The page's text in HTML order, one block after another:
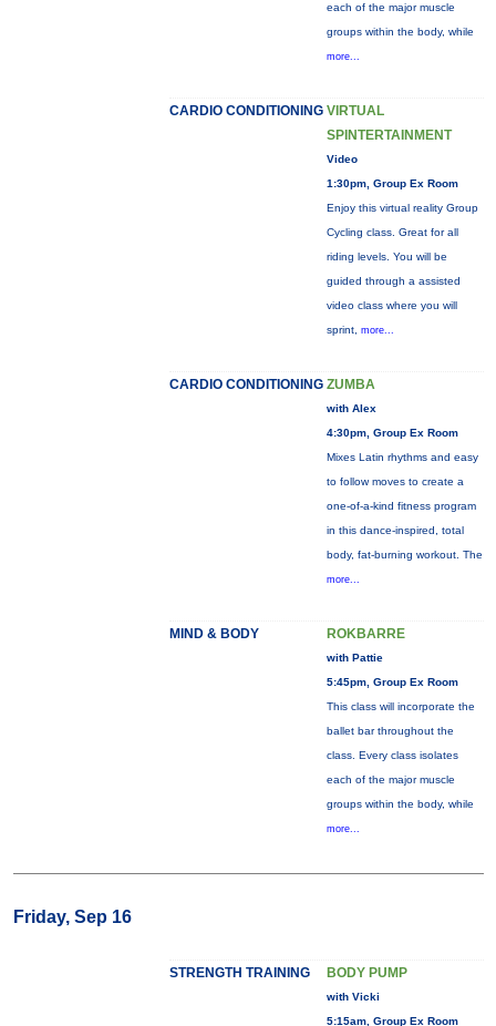
each of the major muscle
groups within the body, while
more...
CARDIO CONDITIONING VIRTUAL
SPINTERTAINMENT
Video
1:30pm, Group Ex Room
Enjoy this virtual reality Group
Cycling class. Great for all
riding levels. You will be
guided through a assisted
video class where you will
sprint, more...
CARDIO CONDITIONING ZUMBA
with Alex
4:30pm, Group Ex Room
Mixes Latin rhythms and easy
to follow moves to create a
one-of-a-kind fitness program
in this dance-inspired, total
body, fat-burning workout. The
more...
MIND & BODY ROKBARRE
with Pattie
5:45pm, Group Ex Room
This class will incorporate the
ballet bar throughout the
class. Every class isolates
each of the major muscle
groups within the body, while
more...
Friday, Sep 16
STRENGTH TRAINING BODY PUMP
with Vicki
5:15am, Group Ex Room